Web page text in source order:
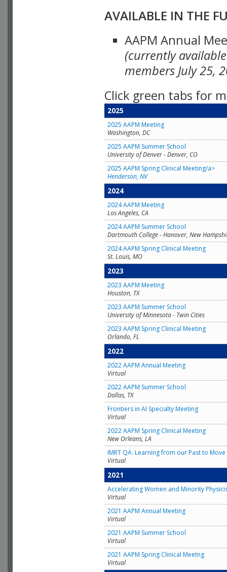
AVAILABLE IN THE
AAPM Annual
(currently
members July 25,
Click green tabs for
2025
2025 AAPM Meeting
Washington, DC
2025 AAPM Summer School
University of Denver - Denver, CO
2025 AAPM Spring Clinical Meeting/a>
Henderson, NV
2024
2024 AAPM Meeting
Los Angeles, CA
2024 AAPM Summer School
Dartmouth College - Hanover, New
2024 AAPM Spring Clinical Meeting
St. Louis, MO
2023
2023 AAPM Meeting
Houston, TX
2023 AAPM Summer School
University of Minnesota - Twin Cities
2023 AAPM Spring Clinical Meeting
Orlando, FL
2022
2022 AAPM Annual Meeting
Virtual
2022 AAPM Summer School
Dallas, TX
Frontiers in AI Specialty Meeting
Virtual
2022 AAPM Spring Clinical Meeting
New Orleans, LA
IMRT QA: Learning from our Past to
Virtual
2021
Accelerating Women and Minority
Virtual
2021 AAPM Annual Meeting
Virtual
2021 AAPM Summer School
Virtual
2021 AAPM Spring Clinical Meetng
Virtual